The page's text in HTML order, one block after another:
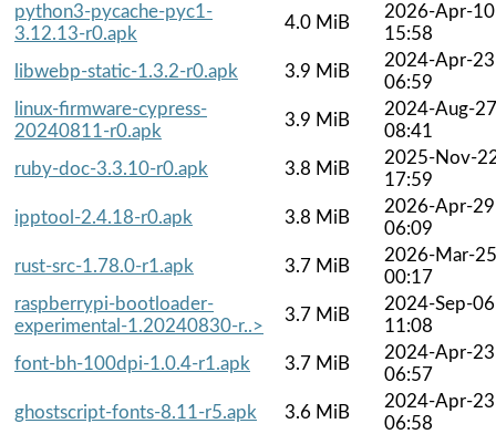
python3-pycache-pyc1-
3.12.13-r0.apk
4.0 MiB
2026-Apr-10
15:58
libwebp-static-1.3.2-r0.apk
3.9 MiB
2024-Apr-23
06:59
linux-firmware-cypress-
20240811-r0.apk
3.9 MiB
2024-Aug-27
08:41
ruby-doc-3.3.10-r0.apk
3.8 MiB
2025-Nov-
17:59
ipptool-2.4.18-r0.apk
3.8 MiB
2026-Apr-29
06:09
rust-src-1.78.0-r1.apk
3.7 MiB
2026-Mar-25
00:17
raspberrypi-bootloader-
experimental-1.20240830-r..>
3.7 MiB
2024-Sep-06
11:08
font-bh-100dpi-1.0.4-r1.apk
3.7 MiB
2024-Apr-23
06:57
ghostscript-fonts-8.11-r5.apk
3.6 MiB
2024-Apr-23
06:58